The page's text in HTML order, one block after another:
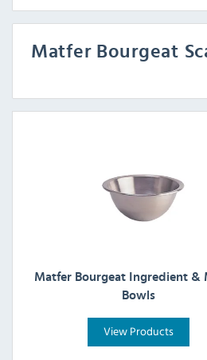
Matfer Bourgeat
Matfer Bourgeat Ingredient &
Bowls
View Products